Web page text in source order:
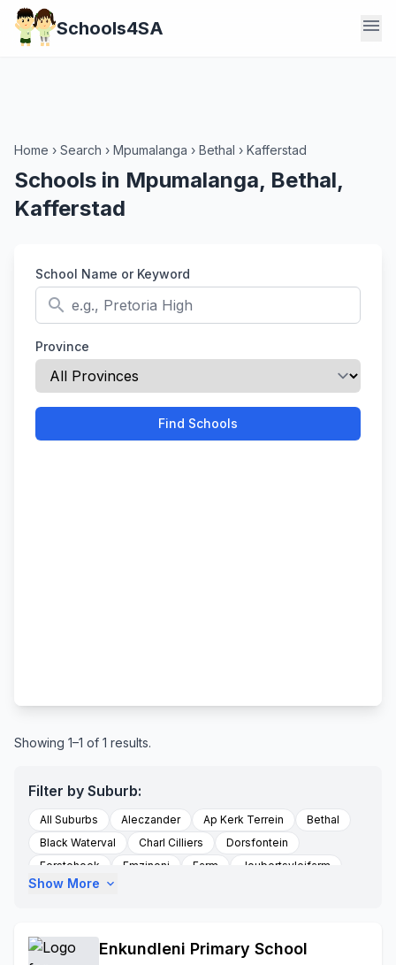
Schools4SA menu
Home › Search › Mpumalanga › Bethal › Kafferstad
Schools in Mpumalanga, Bethal,
Kafferstad
School Name or Keyword
search
Province
Find Schools
Showing 1–1 of 1 results.
Filter by Suburb:
All Suburbs Aleczander Ap Kerk Terrein
Bethal
Black Waterval
Charl Cilliers
Dorsfontein
Eerstehoek
Emzinoni Farm
Joubertsvleifarm
Kafferstad
Sivukile Morgenzon
Sukkelaar
Swart Fontein Vlakkuilen
Show More expand_more
Enkundleni Primary School